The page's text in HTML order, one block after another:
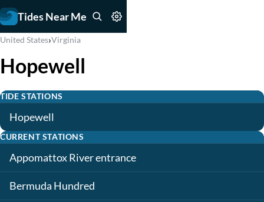
Tides Near Me
United States›Virginia
Hopewell
TIDE STATIONS
Hopewell
CURRENT STATIONS
Appomattox River entrance
Bermuda Hundred